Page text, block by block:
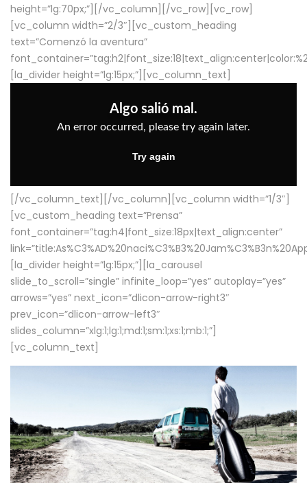
height=”lg:70px;”][/vc_column][/vc_row][vc_row]
[vc_column width=”2/3″][vc_custom_heading
text=”Comenzó la aventura”
[la_divider height=”lg:15px;”][vc_column_text]
[/vc_column_text][/vc_column][vc_column width=”1/3″]
[vc_custom_heading text=”Prensa”
font_container=”tag:h4|font_size:18px|text_align:center”
[la_divider height=”lg:15px;”][la_carousel
slide_to_scroll=”single” infinite_loop=”yes” autoplay=”yes”
arrows=”yes” next_icon=”dlicon-arrow-right3″
prev_icon=”dlicon-arrow-left3″
slides_column=”xlg:1;lg:1;md:1;sm:1;xs:1;mb:1;”]
[vc_column_text]